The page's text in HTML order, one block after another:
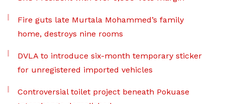
Fire guts late Murtala Mohammed’s family
home, destroys nine rooms
DVLA to introduce six-month temporary sticker
for unregistered imported vehicles
Controversial toilet project beneath Pokuase